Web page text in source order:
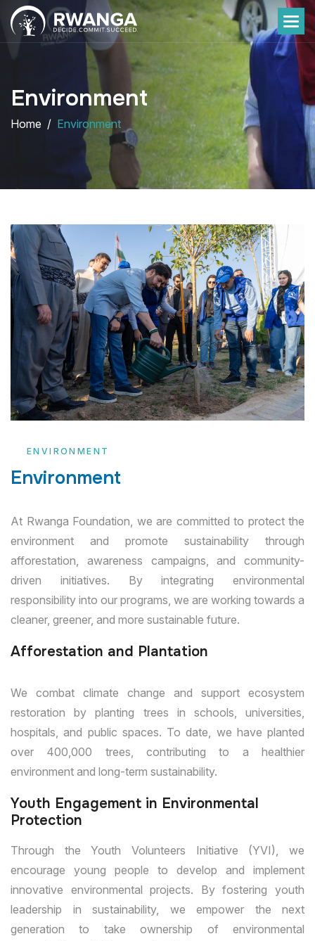
Environment
Home Environment
ENVIRONMENT
Environment
At Rwanga Foundation, we are committed to protect the
environment and promote sustainability through
afforestation, awareness campaigns, and community-
driven initiatives. By integrating environmental
responsibility into our programs, we are working towards a
cleaner, greener, and more sustainable future.
Afforestation and Plantation
We combat climate change and support ecosystem
restoration by planting trees in schools, universities,
hospitals, and public spaces. To date, we have planted
over 400,000 trees, contributing to a healthier
environment and long-term sustainability.
Youth Engagement in Environmental
Protection
Through the Youth Volunteers Initiative (YVI), we
encourage young people to develop and implement
innovative environmental projects. By fostering youth
leadership in sustainability, we empower the next
generation to take ownership of environmental